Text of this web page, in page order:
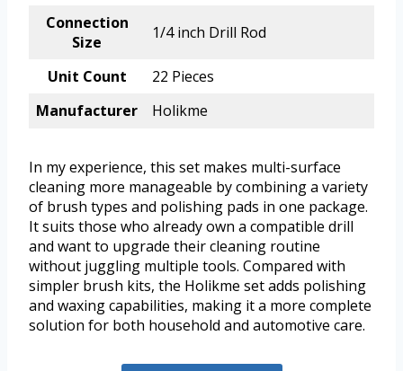
Connection
Size
1/4 inch Drill Rod
Unit Count
22 Pieces
Manufacturer
Holikme
In my experience, this set makes multi-surface
cleaning more manageable by combining a variety
of brush types and polishing pads in one package.
It suits those who already own a compatible drill
and want to upgrade their cleaning routine
without juggling multiple tools. Compared with
simpler brush kits, the Holikme set adds polishing
and waxing capabilities, making it a more complete
solution for both household and automotive care.